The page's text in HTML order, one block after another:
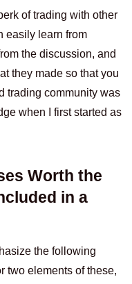
of trading with other
easily learn from
the discussion, and
they made so that you
trading community was
when I first started as
Worth the
in a
the following
two elements of these,